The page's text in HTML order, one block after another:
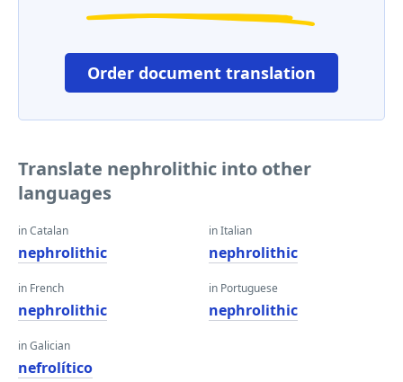
Order document translation
Translate nephrolithic into other
languages
in Catalan
nephrolithic
in French
nephrolithic
in Galician
nefrolítico
in Italian
nephrolithic
in Portuguese
nephrolithic